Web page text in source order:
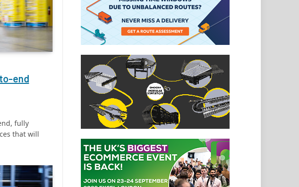
end
fully
that will